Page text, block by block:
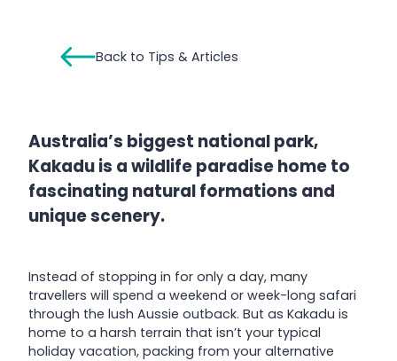
Back to Tips & Articles
Australia’s biggest national park,
Kakadu is a wildlife paradise home to
fascinating natural formations and
unique scenery.
Instead of stopping in for only a day, many
travellers will spend a weekend or week-long safari
through the lush Aussie outback. But as Kakadu is
home to a harsh terrain that isn’t your typical
holiday vacation, packing from your alternative